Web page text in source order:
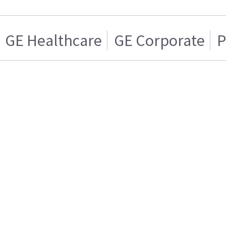
GE Healthcare GE Corporate